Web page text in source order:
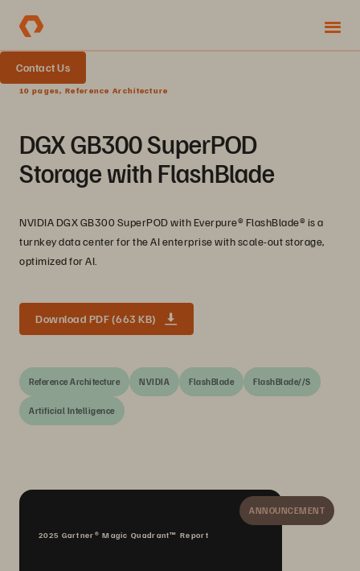
Contact Us
10 pages, Reference Architecture
DGX GB300 SuperPOD
Storage with FlashBlade
NVIDIA DGX GB300 SuperPOD with Everpure®️ FlashBlade®️ is a
turnkey data center for the AI enterprise with scale-out storage,
optimized for AI.
Download PDF (663 KB)
Reference Architecture NVIDIA FlashBlade FlashBlade//S
Artificial Intelligence
ANNOUNCEMENT
2025 Gartner® Magic Quadrant™ Report